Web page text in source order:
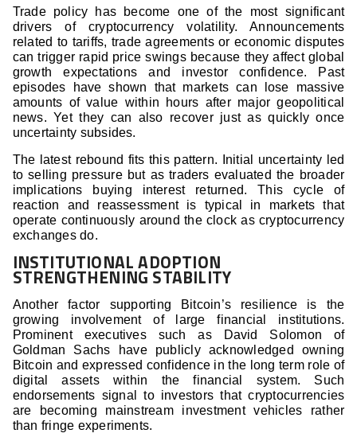
Trade policy has become one of the most significant
drivers of cryptocurrency volatility. Announcements
related to tariffs, trade agreements or economic disputes
can trigger rapid price swings because they affect global
growth expectations and investor confidence. Past
episodes have shown that markets can lose massive
amounts of value within hours after major geopolitical
news. Yet they can also recover just as quickly once
uncertainty subsides.
The latest rebound fits this pattern. Initial uncertainty led
to selling pressure but as traders evaluated the broader
implications buying interest returned. This cycle of
reaction and reassessment is typical in markets that
operate continuously around the clock as cryptocurrency
exchanges do.
INSTITUTIONAL ADOPTION
STRENGTHENING STABILITY
Another factor supporting Bitcoin’s resilience is the
growing involvement of large financial institutions.
Prominent executives such as David Solomon of
Goldman Sachs have publicly acknowledged owning
Bitcoin and expressed confidence in the long term role of
digital assets within the financial system. Such
endorsements signal to investors that cryptocurrencies
are becoming mainstream investment vehicles rather
than fringe experiments.